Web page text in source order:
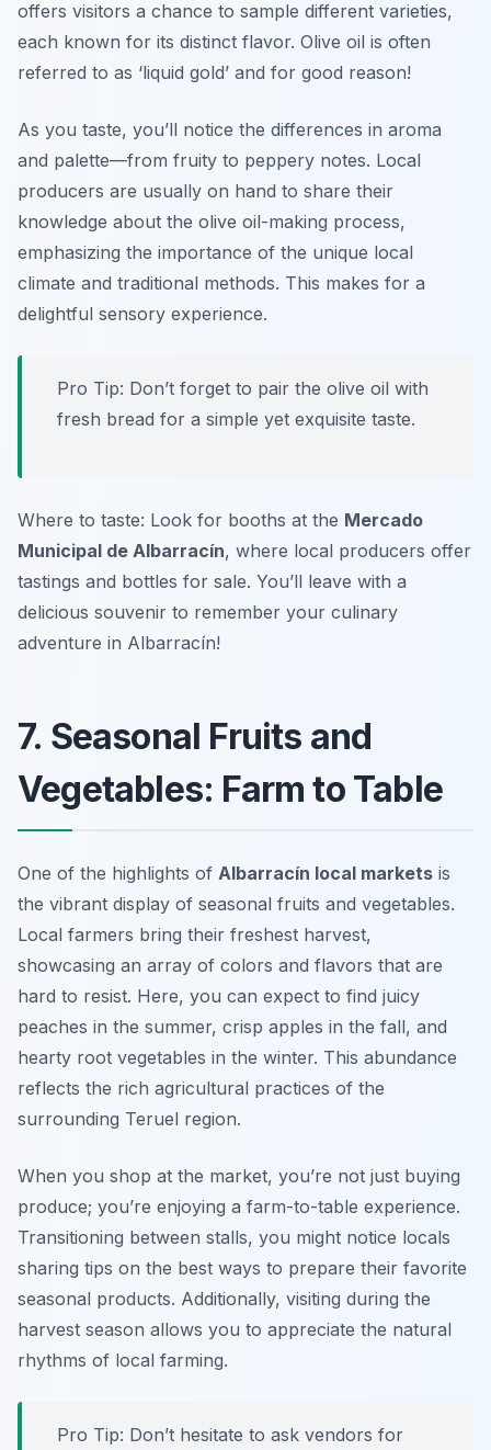
offers visitors a chance to sample different varieties,
each known for its distinct flavor. Olive oil is often
referred to as ‘liquid gold’ and for good reason!
As you taste, you’ll notice the differences in aroma
and palette—from fruity to peppery notes. Local
producers are usually on hand to share their
knowledge about the olive oil-making process,
emphasizing the importance of the unique local
climate and traditional methods. This makes for a
delightful sensory experience.
Pro Tip: Don’t forget to pair the olive oil with
fresh bread for a simple yet exquisite taste.
Where to taste: Look for booths at the Mercado
Municipal de Albarracín, where local producers offer
tastings and bottles for sale. You’ll leave with a
delicious souvenir to remember your culinary
adventure in Albarracín!
7. Seasonal Fruits and
Vegetables: Farm to Table
One of the highlights of Albarracín local markets is
the vibrant display of seasonal fruits and vegetables.
Local farmers bring their freshest harvest,
showcasing an array of colors and flavors that are
hard to resist. Here, you can expect to find juicy
peaches in the summer, crisp apples in the fall, and
hearty root vegetables in the winter. This abundance
reflects the rich agricultural practices of the
surrounding Teruel region.
When you shop at the market, you’re not just buying
produce; you’re enjoying a farm-to-table experience.
Transitioning between stalls, you might notice locals
sharing tips on the best ways to prepare their favorite
seasonal products. Additionally, visiting during the
harvest season allows you to appreciate the natural
rhythms of local farming.
Pro Tip: Don’t hesitate to ask vendors for